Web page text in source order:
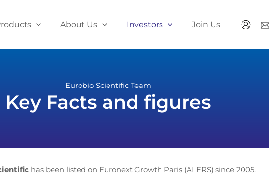
About Us Investors Join Us
Eurobio Scientific Team
Key Facts and figures
has been listed on Euronext Growth Paris (ALERS) since 2005.